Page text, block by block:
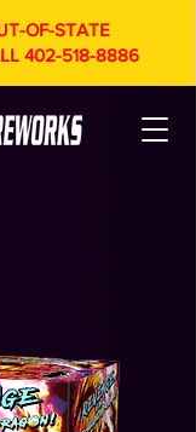
OF-STATE
402-518-8886